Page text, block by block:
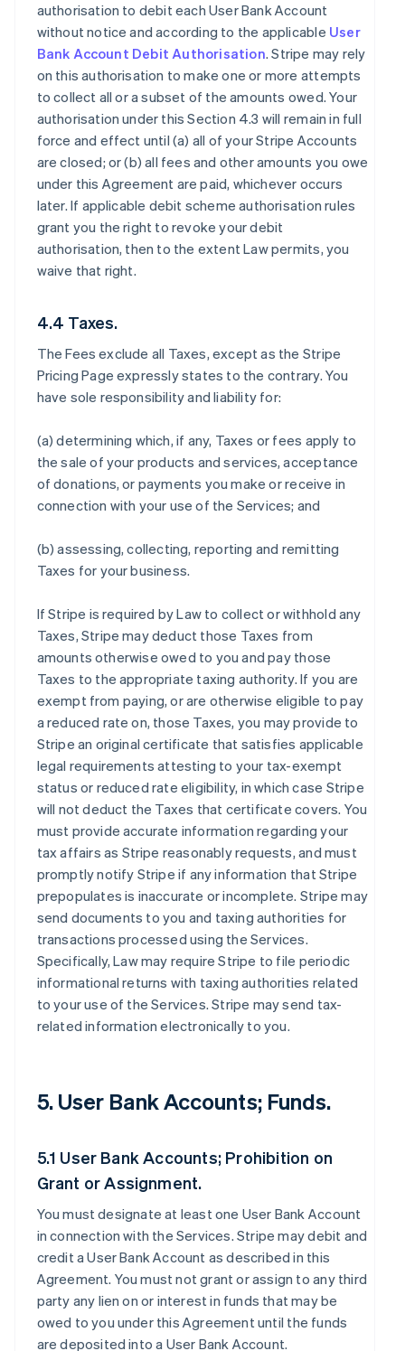
authorisation to debit each User Bank Account
without notice and according to the applicable User
Bank Account Debit Authorisation. Stripe may rely
on this authorisation to make one or more attempts
to collect all or a subset of the amounts owed. Your
authorisation under this Section 4.3 will remain in full
force and effect until (a) all of your Stripe Accounts
are closed; or (b) all fees and other amounts you owe
under this Agreement are paid, whichever occurs
later. If applicable debit scheme authorisation rules
grant you the right to revoke your debit
authorisation, then to the extent Law permits, you
waive that right.
4.4 Taxes.
The Fees exclude all Taxes, except as the Stripe
Pricing Page expressly states to the contrary. You
have sole responsibility and liability for:
(a) determining which, if any, Taxes or fees apply to
the sale of your products and services, acceptance
of donations, or payments you make or receive in
connection with your use of the Services; and
(b) assessing, collecting, reporting and remitting
Taxes for your business.
If Stripe is required by Law to collect or withhold any
Taxes, Stripe may deduct those Taxes from
amounts otherwise owed to you and pay those
Taxes to the appropriate taxing authority. If you are
exempt from paying, or are otherwise eligible to pay
a reduced rate on, those Taxes, you may provide to
Stripe an original certificate that satisfies applicable
legal requirements attesting to your tax-exempt
status or reduced rate eligibility, in which case Stripe
will not deduct the Taxes that certificate covers. You
must provide accurate information regarding your
tax affairs as Stripe reasonably requests, and must
promptly notify Stripe if any information that Stripe
prepopulates is inaccurate or incomplete. Stripe may
send documents to you and taxing authorities for
transactions processed using the Services.
Specifically, Law may require Stripe to file periodic
informational returns with taxing authorities related
to your use of the Services. Stripe may send tax-
related information electronically to you.
5. User Bank Accounts; Funds.
5.1 User Bank Accounts; Prohibition on
Grant or Assignment.
You must designate at least one User Bank Account
in connection with the Services. Stripe may debit and
credit a User Bank Account as described in this
Agreement. You must not grant or assign to any third
party any lien on or interest in funds that may be
owed to you under this Agreement until the funds
are deposited into a User Bank Account.